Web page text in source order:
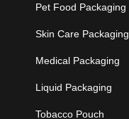
Pet Food Packaging
Skin Care Packaging
Medical Packaging
Liquid Packaging
Tobacco Pouch